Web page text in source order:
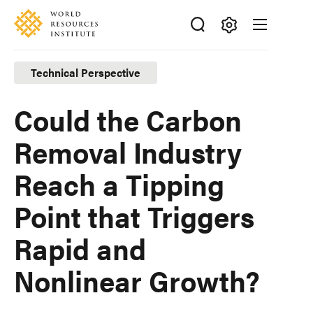
Skip
main
content
Accessibility
Making
Big
Ideas
Happen
Technical Perspective
Could the Carbon
Removal Industry
Reach a Tipping
Point that Triggers
Rapid and
Nonlinear Growth?